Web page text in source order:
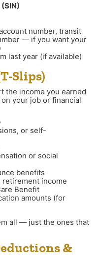
number, transit
— if you want your
last year (if available)
Slips)
the income you earned
your job or financial
or self-
or social
benefits
retirement income
Benefit
amounts (for
all — just the ones that
&